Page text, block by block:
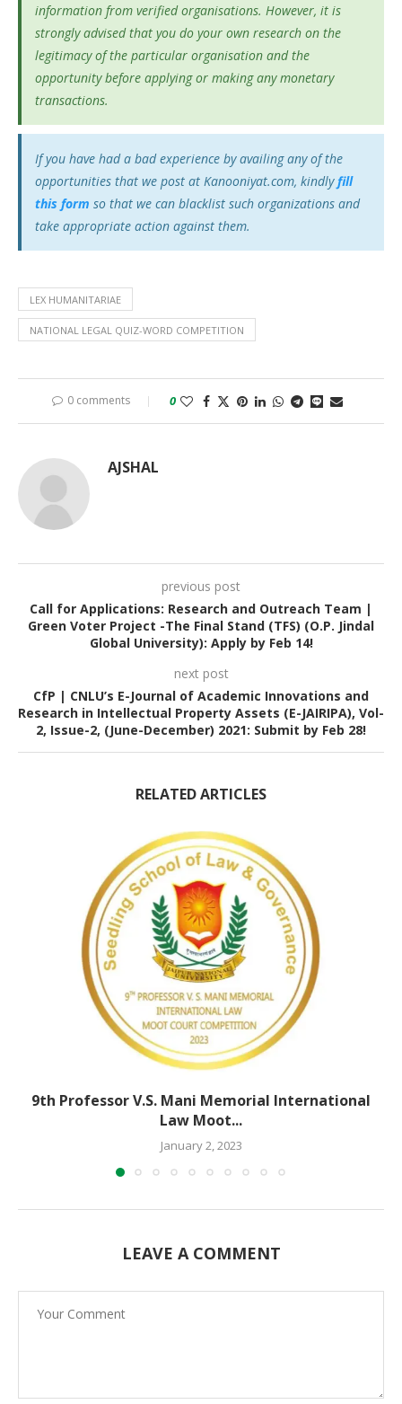
information from verified organisations. However, it is
strongly advised that you do your own research on the
legitimacy of the particular organisation and the
opportunity before applying or making any monetary
transactions.
If you have had a bad experience by availing any of the
opportunities that we post at Kanooniyat.com, kindlyfill
this form so that we can blacklist such organizations and
take appropriate action against them.
LEX HUMANITARIAE
NATIONAL LEGAL QUIZ-WORD COMPETITION
0 comments 0
AJSHAL
previous post
Call for Applications: Research and Outreach Team |
Green Voter Project -The Final Stand (TFS) (O.P. Jindal
Global University): Apply by Feb 14!
next post
CfP | CNLU’s E-Journal of Academic Innovations and
Research in Intellectual Property Assets (E-JAIRIPA), Vol-
2, Issue-2, (June-December) 2021: Submit by Feb 28!
RELATED ARTICLES
9th Professor V.S. Mani Memorial International
Law Moot...
January 2, 2023
LEAVE A COMMENT